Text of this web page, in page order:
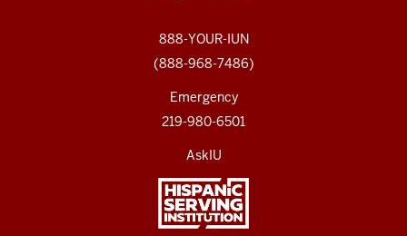
888-YOUR-IUN
(888-968-7486)
Emergency
219-980-6501
AskIU